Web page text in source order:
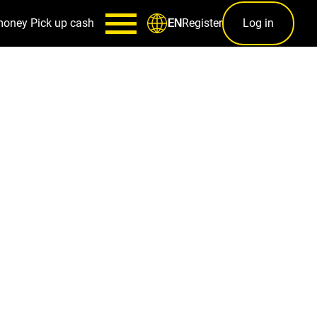
Pick up cash ENRegister Log in